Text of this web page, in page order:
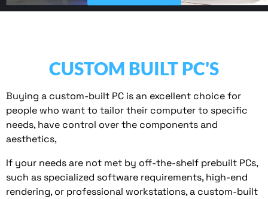
CUSTOM BUILT PC'S
Buying a custom-built PC is an excellent choice for
people who want to tailor their computer to specific
needs, have control over the components and
aesthetics,
If your needs are not met by off-the-shelf prebuilt PCs,
such as specialized software requirements, high-end
rendering, or professional workstations, a custom-built